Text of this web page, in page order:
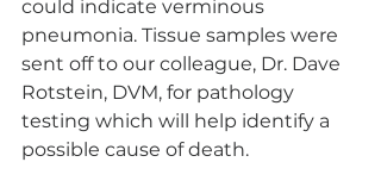
could indicate verminous
pneumonia. Tissue samples were
sent off to our colleague, Dr. Dave
Rotstein, DVM, for pathology
testing which will help identify a
possible cause of death.